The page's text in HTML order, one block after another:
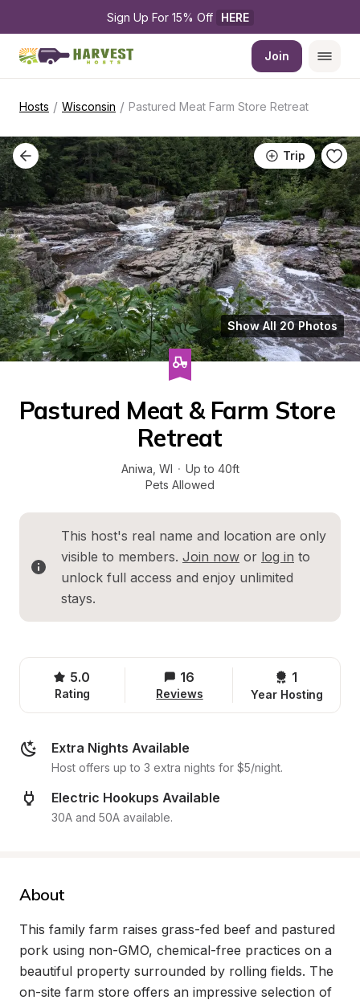
Sign Up For 15% Off HERE
Join
Hosts / Wisconsin / Pastured Meat Farm Store Retreat
Trip
Show All 20 Photos
Pastured Meat & Farm Store
Retreat
Aniwa WI · Up to 40ft
Pets Allowed
This host's real name and location are only
visible to members. Join now or log in to
unlock full access and enjoy unlimited
stays.
5.0
Rating
16
Reviews
1
Year Hosting
Extra Nights Available
Host offers up to 3 extra nights for $5/night.
Electric Hookups Available
30A and 50A available.
About
This family farm raises grass-fed beef and pastured
pork using non-GMO, chemical-free practices on a
beautiful property surrounded by rolling fields. The
on-site farm store offers an impressive selection of